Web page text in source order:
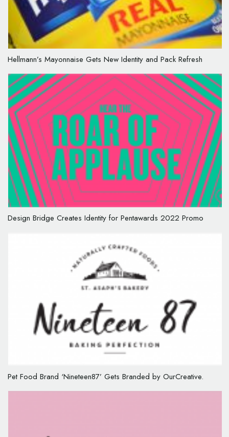
Hellmann’s Mayonnaise Gets New Identity and Pack Refresh
Design Bridge Creates Identity for Pentawards 2022 Promo
Pet Food Brand ‘Nineteen87’ Gets Branded by OurCreative.